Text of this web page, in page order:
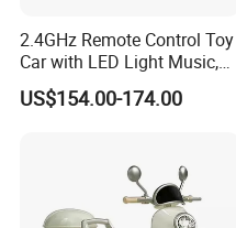
2.4GHz Remote Control Toy
Car with LED Light Music,
Rechargeable Electric Car
for Kids Boys, CE En71
US$154.00-174.00